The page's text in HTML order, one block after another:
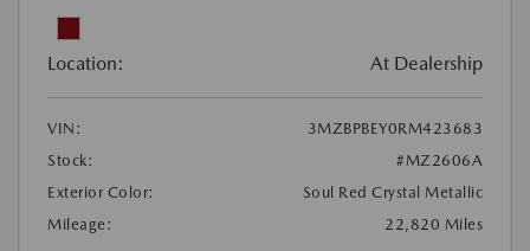
Location: At Dealership
VIN:
3MZBPBEY0RM423683
Stock:
#MZ2606A
Exterior Color:
Soul Red Crystal Metallic
Mileage:
22,820 Miles